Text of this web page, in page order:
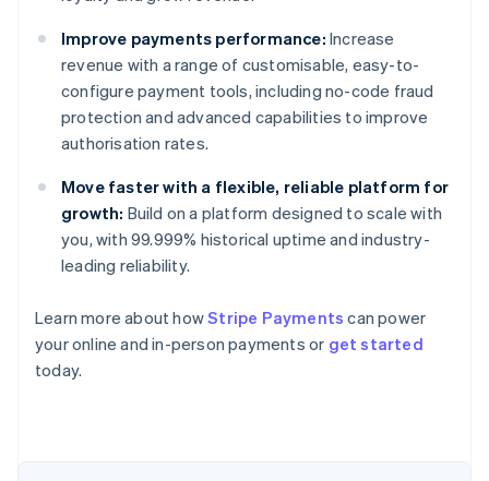
Improve payments performance: Increase
revenue with a range of customisable, easy-to-
configure payment tools, including no-code fraud
protection and advanced capabilities to improve
authorisation rates.
Move faster with a flexible, reliable platform for
growth: Build on a platform designed to scale with
you, with 99.999% historical uptime and industry-
leading reliability.
Learn more about howStripe Payments can power
your online and in-person payments or get started
today.
Australia
English
Austria
Brazil